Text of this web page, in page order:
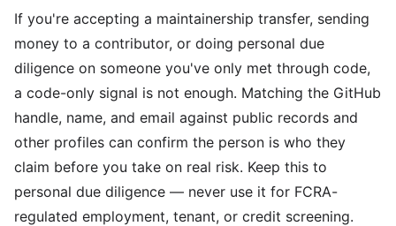
If you're accepting a maintainership transfer, sending
money to a contributor, or doing personal due
diligence on someone you've only met through code,
a code-only signal is not enough. Matching the GitHub
handle, name, and email against public records and
other profiles can confirm the person is who they
claim before you take on real risk. Keep this to
personal due diligence — never use it for FCRA-
regulated employment, tenant, or credit screening.